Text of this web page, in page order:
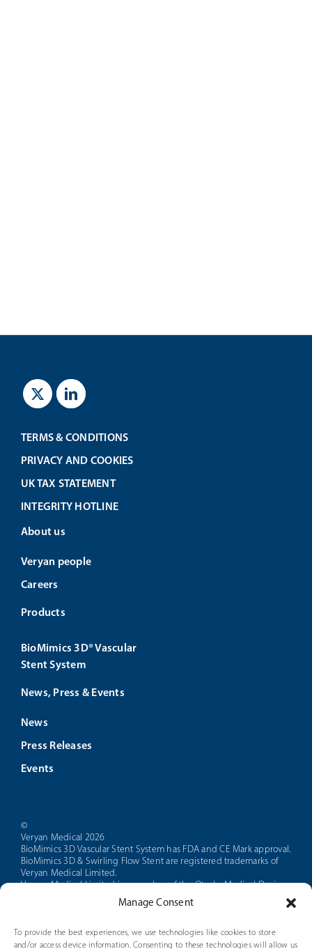
Manage Consent
To provide the best experiences, we use technologies like cookies to store
and/or access device information. Consenting to these technologies will allow us
TERMS & CONDITIONS
PRIVACY AND COOKIES
UK TAX STATEMENT
INTEGRITY HOTLINE
About us
Veryan people
Careers
Products
BioMimics 3D® Vascular
Stent System
News, Press & Events
News
Press Releases
Events
©
Veryan Medical 2026
BioMimics 3D Vascular Stent System has FDA and CE Mark approval.
BioMimics 3D & Swirling Flow Stent are registered trademarks of
Veryan Medical Limited.
Veryan Medical Limited is a member of the Otsuka Medical Devices
CAUTION: Federal law restricts this device to sale by or on the order
PAM 14 Version 5.0